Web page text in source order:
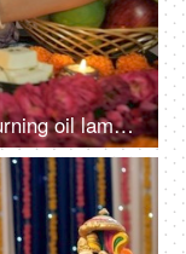
Bengali woman's hand placing a burning oil lamp in front of Ma Durga's idol